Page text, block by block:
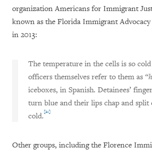
organization Americans for Immigrant
known as the Florida Immigrant
in 2013:
The temperature in the cells is so
officers themselves refer to them as
iceboxes, in Spanish. Detainees’
turn blue and their lips chap and split
cold.[21]
Other groups, including the Florence